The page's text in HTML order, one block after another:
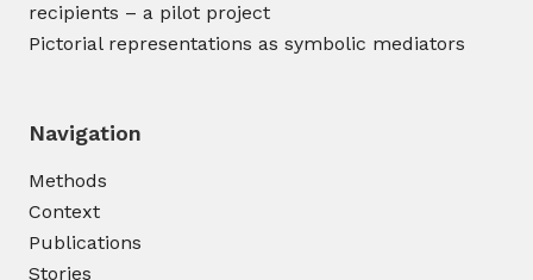
recipients – a pilot project
Pictorial representations as symbolic mediators
Navigation
Methods
Context
Publications
Stories